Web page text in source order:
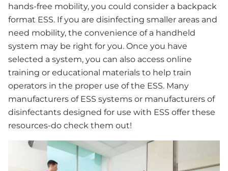
hands-free mobility, you could consider a backpack
format ESS. If you are disinfecting smaller areas and
need mobility, the convenience of a handheld
system may be right for you. Once you have
selected a system, you can also access online
training or educational materials to help train
operators in the proper use of the ESS. Many
manufacturers of ESS systems or manufacturers of
disinfectants designed for use with ESS offer these
resources-do check them out!